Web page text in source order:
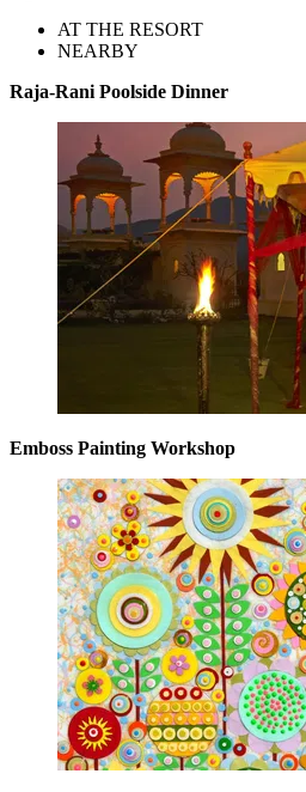
AT THE RESORT
NEARBY
Raja-Rani Poolside Dinner
Emboss Painting Workshop